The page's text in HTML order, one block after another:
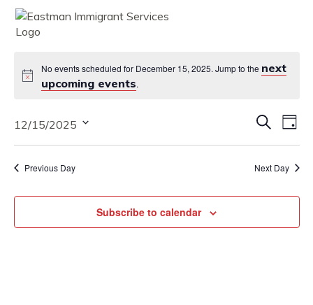
No events scheduled for December 15, 2025. Jump to the next
upcoming events.
and
SearchDay
12/15/2025
Previous Day Next Day
Subscribe to calendar